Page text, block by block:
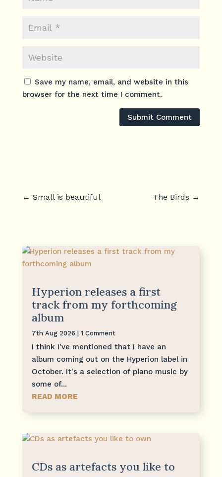
Save my name, email, and website in this
browser for the next time I comment.
Submit Comment
← Small is beautiful The Birds →
Hyperion releases a first
track from my forthcoming
album
7th Aug 2026 | 1 Comment
I think I've mentioned that I have an
album coming out on the Hyperion label in
October. It's a selection of piano music by
some of...
READ MORE
CDs as artefacts you like to